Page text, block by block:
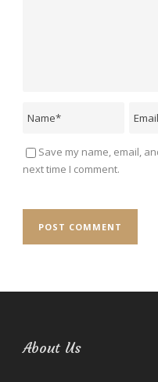
Save my name, email,
next time I comment.
About Us